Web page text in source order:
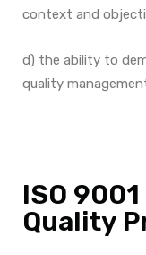
context and
d) the ability to
quality
ISO
Quality